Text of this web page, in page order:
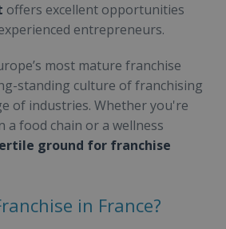
offers excellent opportunities
entrepreneurs.
most mature franchise
standing culture of franchising
of industries. Whether you're
a food chain or a wellness
ground for franchise
in France?